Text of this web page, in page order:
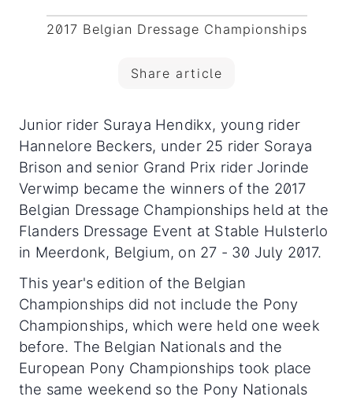
2017 Belgian Dressage Championships
Share article
Junior rider Suraya Hendikx, young rider
Hannelore Beckers, under 25 rider Soraya
Brison and senior Grand Prix rider Jorinde
Verwimp became the winners of the 2017
Belgian Dressage Championships held at the
Flanders Dressage Event at Stable Hulsterlo
in Meerdonk, Belgium, on 27 - 30 July 2017.
This year's edition of the Belgian
Championships did not include the Pony
Championships, which were held one week
before. The Belgian Nationals and the
European Pony Championships took place
the same weekend so the Pony Nationals